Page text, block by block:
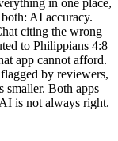
in one place,
AI accuracy.
citing the wrong
to Philippians 4:8
app cannot afford.
by reviewers,
smaller. Both apps
is not always right.